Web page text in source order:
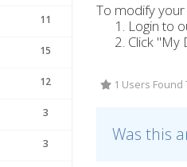
11
15
12
3
3
To modify
Login to
Click "My
1 Users Found
Was this